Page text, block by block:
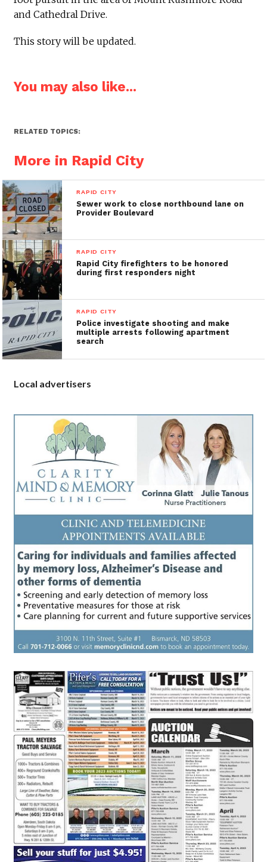
and Cathedral Drive.
This story will be updated.
You may also like...
RELATED TOPICS:
More in Rapid City
RAPID CITY
Sewer work to close northbound lane on
Provider Boulevard
RAPID CITY
Rapid City firefighters to be honored
during first responders night
RAPID CITY
Police investigate shooting and make
multiple arrests following apartment
search
Local advertisers